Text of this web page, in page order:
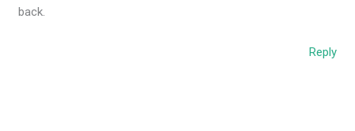
back.
Reply